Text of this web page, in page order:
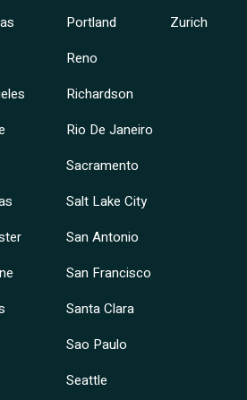
Portland
Reno
Richardson
Rio De Janeiro
Sacramento
Salt Lake City
San Antonio
San Francisco
Santa Clara
Sao Paulo
Seattle
Zurich